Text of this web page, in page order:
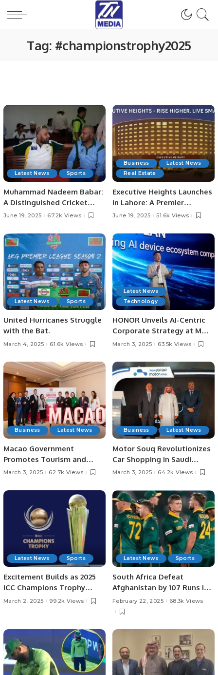
Tag: #championstrophy2025
Latest News Sports
Muhammad Nadeem Babar:
A Distinguished Cricket
Journey from Pakistan to
June 19, 2025 67.2k Views
Business
Latest News
Real Estate
Executive Heights Launches
in Lahore: A Premier
Investment and Lifestyle
June 19, 2025 51.6k Views
Latest News Sports
United Hurricanes Struggle
with the Bat.
March 4, 2025 61.6k Views
Latest News
Technology
HONOR Unveils AI-Centric
Corporate Strategy at MWC
Barcelona 2025.
March 3, 2025 63.5k Views
Business Latest News
Macao Government
Promotes Tourism and
Business Ties in Saudi
March 3, 2025 62.7k Views
Business Latest News
Motor Souq Revolutionizes
Car Shopping in Saudi
Arabia with Innovative
March 3, 2025 64.2k Views
Latest News Sports
Excitement Builds as 2025
ICC Champions Trophy
Heads to Semi-Finals
March 2, 2025 99.2k Views
Latest News Sports
South Africa Defeat
Afghanistan by 107 Runs in
Champions Trophy 2025.
February 22, 2025 68.3k Views